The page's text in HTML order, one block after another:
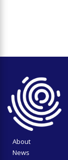
About
News